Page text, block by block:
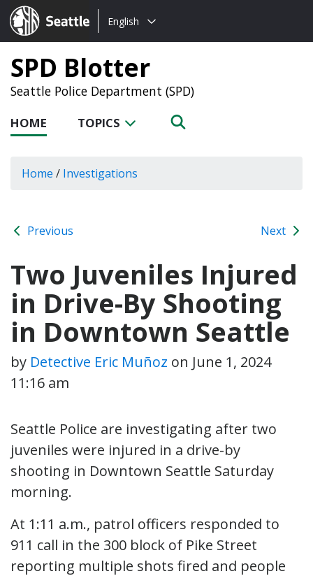
Seattle.gov
Choose
language:
English
SPD Blotter
Seattle Police Department (SPD)
HOME TOPICS
Home / Investigations
Previous Next
Two Juveniles Injured
in Drive-By Shooting
in Downtown Seattle
by Detective Eric Muñoz on June 1, 2024
11:16 am
Seattle Police are investigating after two
juveniles were injured in a drive-by
shooting in Downtown Seattle Saturday
morning.
At 1:11 a.m., patrol officers responded to
911 call in the 300 block of Pike Street
reporting multiple shots fired and people